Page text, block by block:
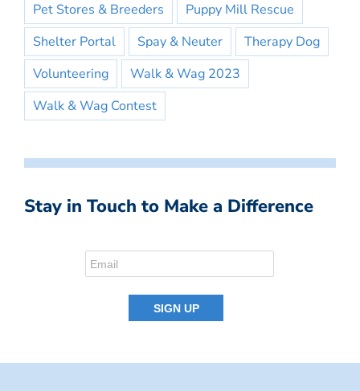
Pet Stores & Breeders
Puppy Mill Rescue
Shelter Portal
Spay & Neuter
Therapy Dog
Volunteering
Walk & Wag 2023
Walk & Wag Contest
Stay in Touch to Make a Difference